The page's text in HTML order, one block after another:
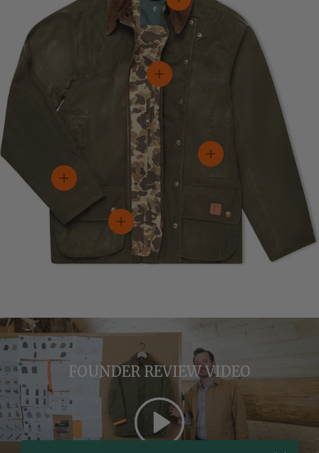
View details
View details
View details
View details
View details
FOUNDER REVIEW VIDEO
Play